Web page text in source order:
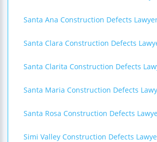
Santa Ana Construction Defects
Santa Clara Construction Defects
Santa Clarita Construction Defects
Santa Maria Construction Defects
Santa Rosa Construction Defects
Simi Valley Construction Defects